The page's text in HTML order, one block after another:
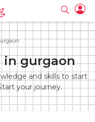
in gurgaon
and skills to start
your journey.